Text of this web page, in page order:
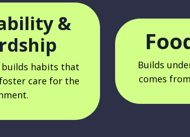
&
builds habits that
care for the
Builds
comes